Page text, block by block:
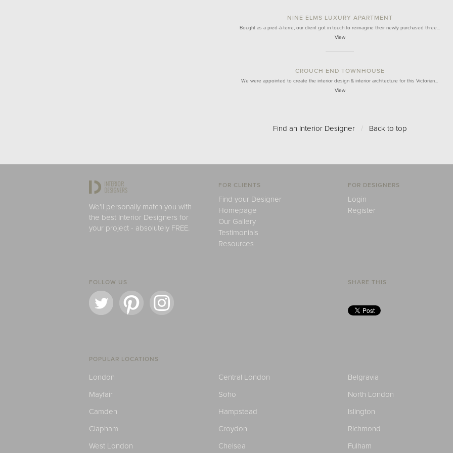
NINE ELMS LUXURY APARTMENT
Bought as a pied-à-terre, our client got in touch to reimagine their newly purchased three…
View
CROUCH END TOWNHOUSE
We were appointed to create the interior design & interior architecture for this Victorian…
View
Find an Interior Designer / Back to top
We'll personally match you with
the best Interior Designers for
your project - absolutely FREE.
FOR CLIENTS
Find your Designer
Homepage
Our Gallery
Testimonials
Resources
FOR DESIGNERS
Login
Register
FOLLOW US SHARE THIS
POPULAR LOCATIONS
London Central London Belgravia
Mayfair
Soho North London
Camden
Hampstead Islington
Clapham
Croydon Richmond
West London
Chelsea Fulham